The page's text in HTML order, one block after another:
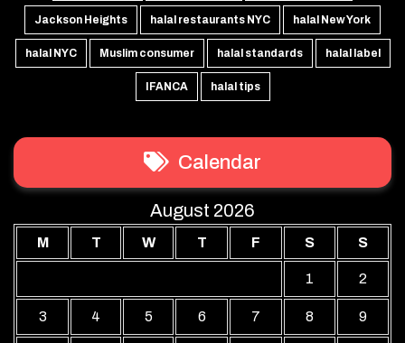
Jackson Heights halal restaurants NYC halal New York
halal NYC Muslim consumer halal standards halal label
IFANCA halal tips
Calendar
August 2026
M T W T F S S
1 2
3 4 5 6 7 8 9